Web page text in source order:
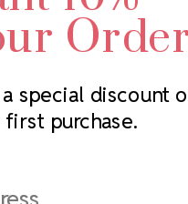
special discount
purchase.